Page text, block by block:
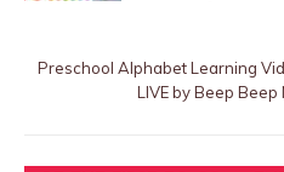
Preschool Alphabet Learning
LIVE by Beep Beep